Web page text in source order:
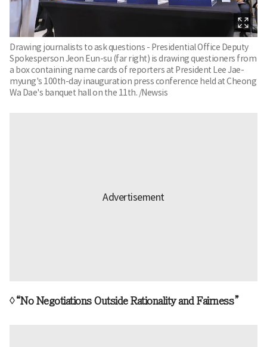
Drawing journalists to ask questions - Presidential Office Deputy
Spokesperson Jeon Eun-su (far right) is drawing questioners from
a box containing name cards of reporters at President Lee Jae-
myung's 100th-day inauguration press conference held at Cheong
Wa Dae's banquet hall on the 11th. /Newsis
◊“No Negotiations Outside Rationality and Fairness”